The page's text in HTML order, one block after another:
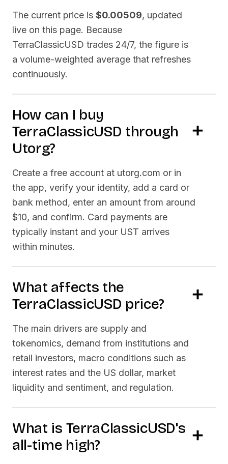
The current price is $0.00509, updated
live on this page. Because
TerraClassicUSD trades 24/7, the figure is
a volume-weighted average that refreshes
continuously.
How can I buy
TerraClassicUSD through
Utorg?
Create a free account at utorg.com or in
the app, verify your identity, add a card or
bank method, enter an amount from around
$10, and confirm. Card payments are
typically instant and your UST arrives
within minutes.
What affects the
TerraClassicUSD price?
The main drivers are supply and
tokenomics, demand from institutions and
retail investors, macro conditions such as
interest rates and the US dollar, market
liquidity and sentiment, and regulation.
What is TerraClassicUSD's
all-time high?